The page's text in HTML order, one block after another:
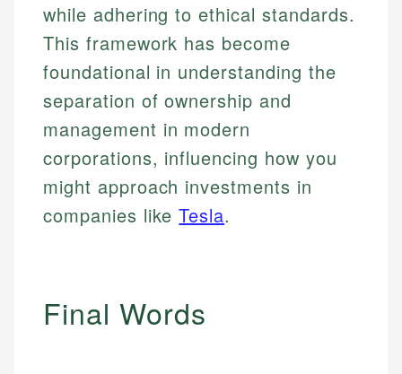
while adhering to ethical standards.
This framework has become
foundational in understanding the
separation of ownership and
management in modern
corporations, influencing how you
might approach investments in
companies likeTesla.
Final Words